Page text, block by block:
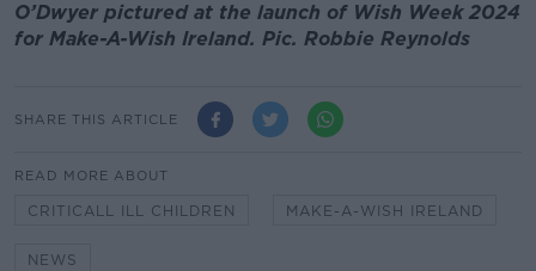
O’Dwyer pictured at the launch of Wish Week 2024
for Make-A-Wish Ireland. Pic. Robbie Reynolds
SHARE THIS ARTICLE
READ MORE ABOUT
CRITICALL ILL CHILDREN MAKE-A-WISH IRELAND
NEWS